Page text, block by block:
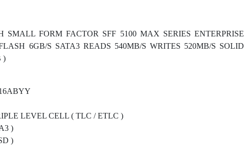
FORM FACTOR SFF 5100 MAX SERIES ENTERPRISE
6GB/S SATA3 READS 540MB/S WRITES 520MB/S SOLID
)
LEVEL CELL ( TLC / ETLC )
)
)